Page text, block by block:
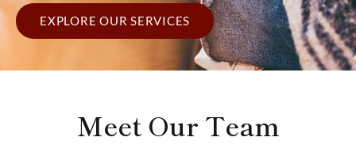
EXPLORE OUR SERVICES
Meet Our Team